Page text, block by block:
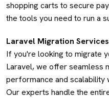
shopping carts to secure
the tools you need to run a
Laravel Migration Services
If you're looking to migrate
Laravel, we offer seamless
performance and scalability
Our experts handle the